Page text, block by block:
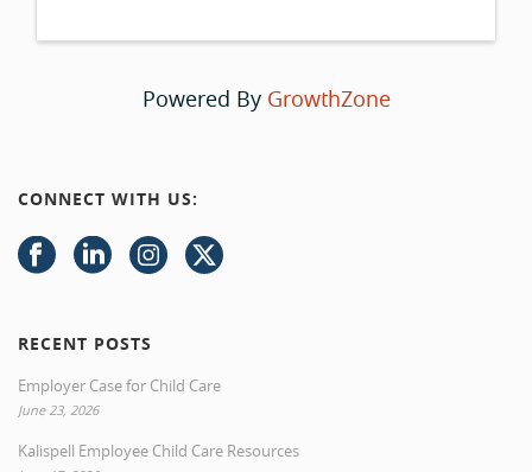
Powered By GrowthZone
CONNECT WITH US:
RECENT POSTS
Employer Case for Child Care
June 23, 2026
Kalispell Employee Child Care Resources